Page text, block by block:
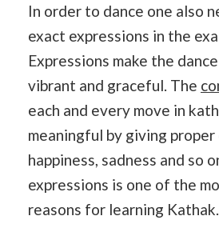
In order to dance one also
exact expressions in the
Expressions make the
vibrant and graceful. The
each and every move in
meaningful by giving
happiness, sadness and so
expressions is one of the
reasons for learning Kathak.